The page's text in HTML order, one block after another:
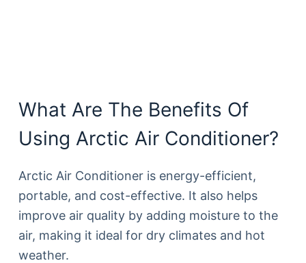
What Are The Benefits Of
Using Arctic Air Conditioner?
Arctic Air Conditioner is energy-efficient,
portable, and cost-effective. It also helps
improve air quality by adding moisture to the
air, making it ideal for dry climates and hot
weather.